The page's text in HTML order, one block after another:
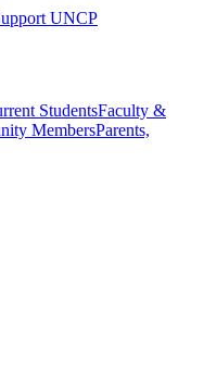
UNCP
StudentsFaculty &
MembersParents,